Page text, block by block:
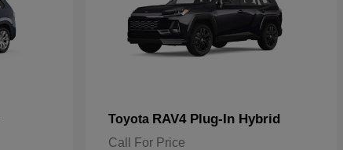
Toyota RAV4 Plug-In Hybrid
Call For Price